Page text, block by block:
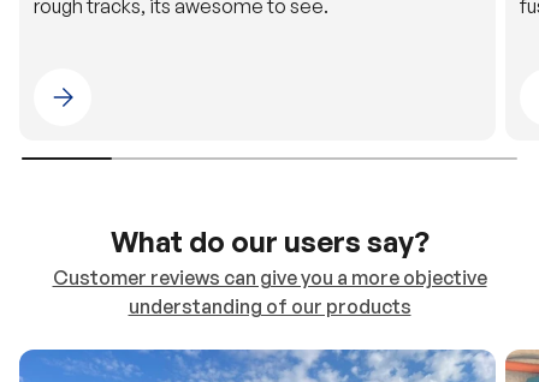
Please select 4WDING Australia